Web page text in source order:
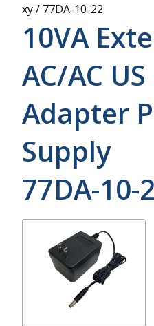
xy/ 77DA-10-22
10VA
AC/AC
Adapter
Supply
77DA-10-